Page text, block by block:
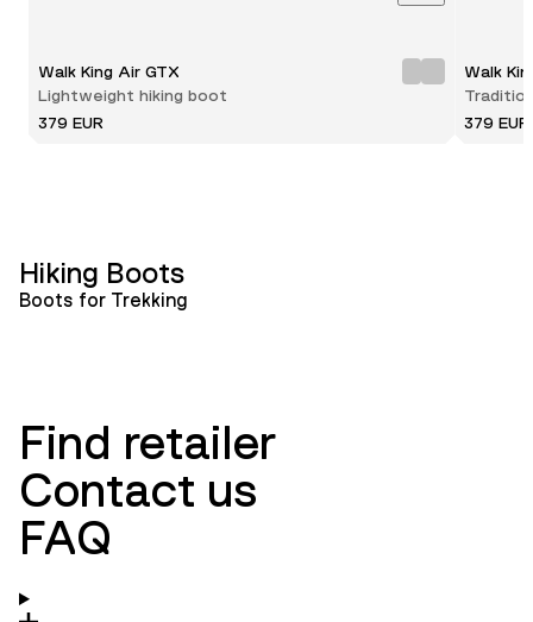
Walk King Air GTX
Lightweight hiking boot
379 EUR
Walk
379 EUR
Hiking Boots
Boots for Trekking
Find retailer
Contact us
FAQ